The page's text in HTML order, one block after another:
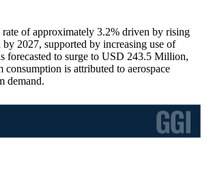
of approximately 3.2% driven by rising
2027, supported by increasing use of
forecasted to surge to USD 243.5 Million,
is attributed to aerospace
demand.